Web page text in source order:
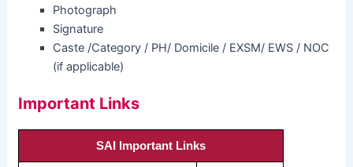
Photograph
Signature
Caste /Category / PH/ Domicile / EXSM/ EWS / NOC
(if applicable)
Important Links
SAI Important Links